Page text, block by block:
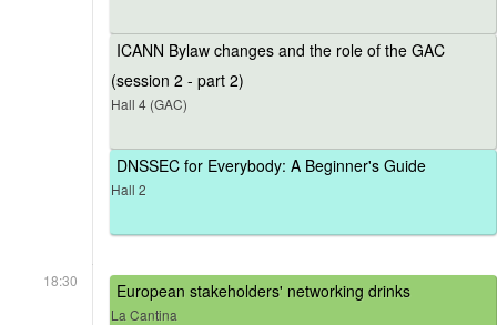
ICANN Bylaw changes and the role of the GAC
(session 2 - part 2)
Hall 4 (GAC)
DNSSEC for Everybody: A Beginner's Guide
Hall 2
18:30 European stakeholders' networking drinks
La Cantina